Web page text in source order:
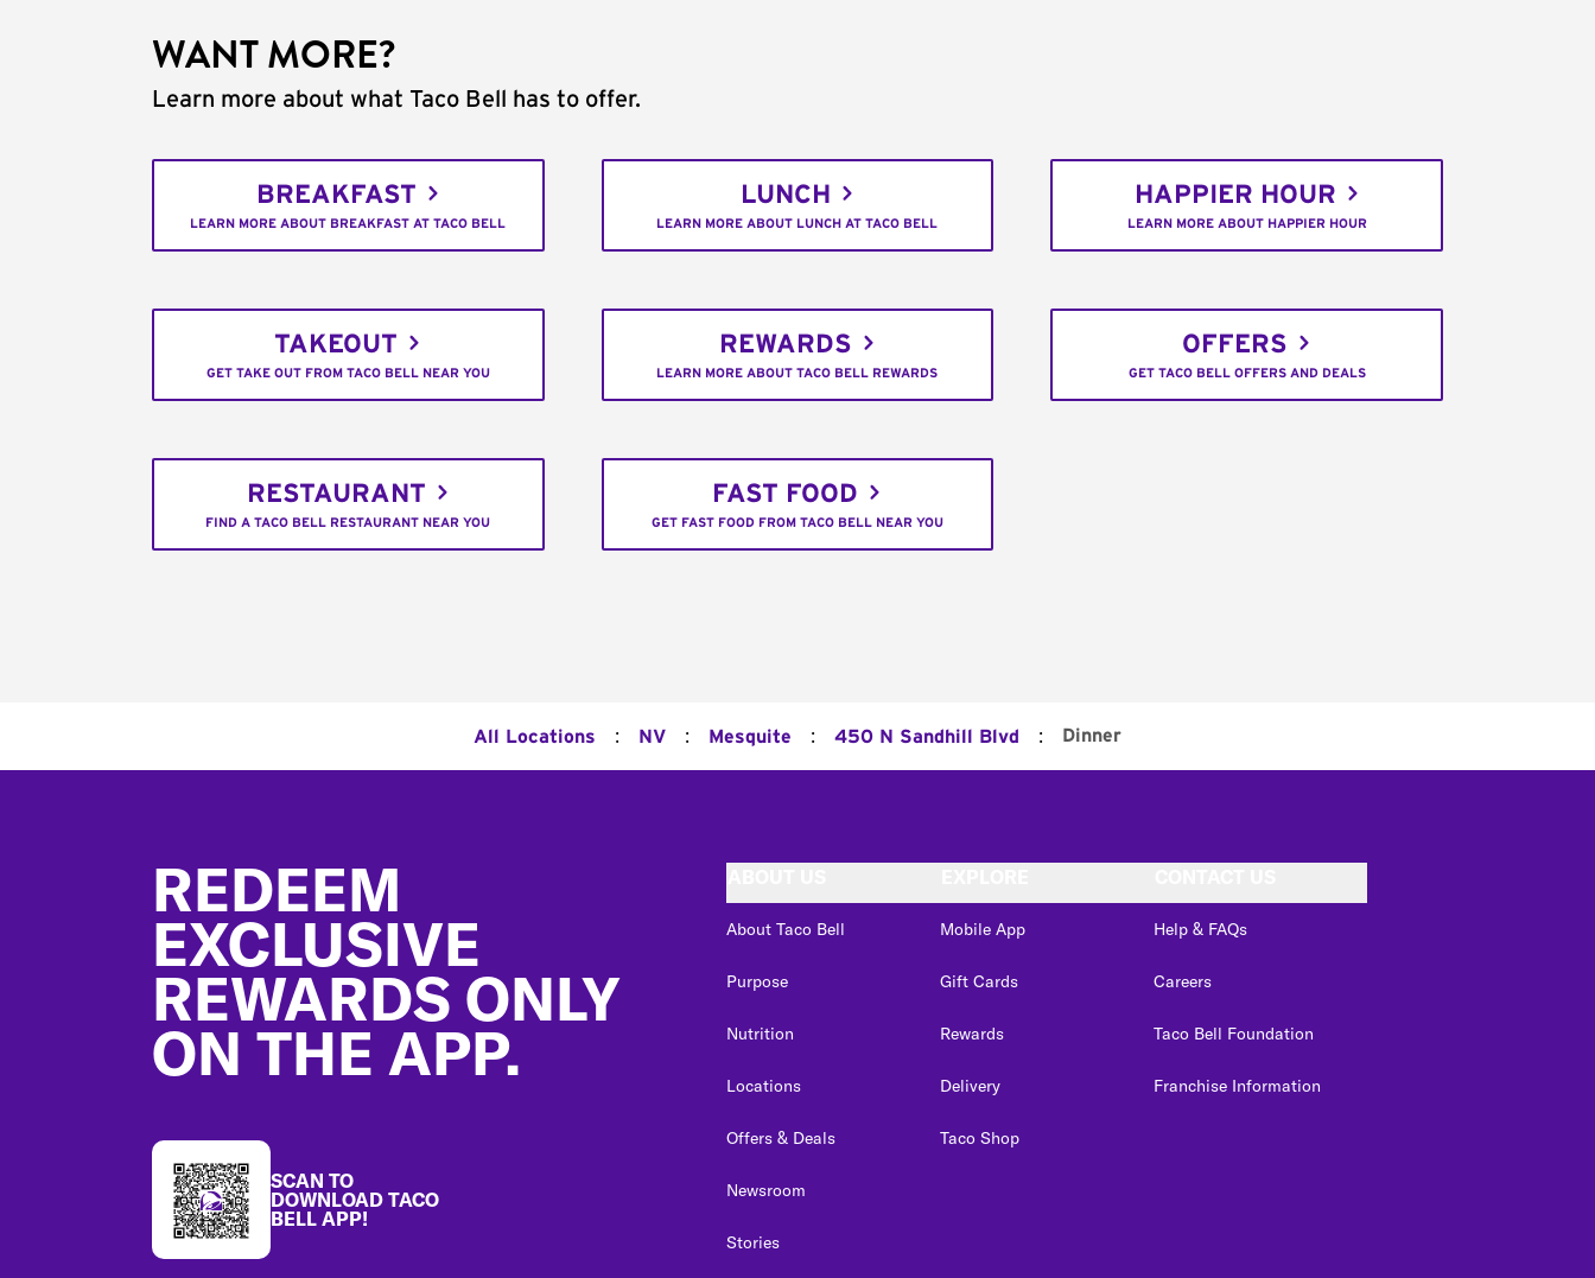
WANT MORE?
Learn more about what Taco Bell has to offer.
BREAKFAST
LEARN MORE ABOUT BREAKFAST AT TACO BELL
LUNCH
LEARN MORE ABOUT LUNCH AT TACO BELL
HAPPIER HOUR
LEARN MORE ABOUT HAPPIER HOUR
TAKEOUT
GET TAKE OUT FROM TACO BELL NEAR YOU
REWARDS
LEARN MORE ABOUT TACO BELL REWARDS
OFFERS
GET TACO BELL OFFERS AND DEALS
RESTAURANT
FIND A TACO BELL RESTAURANT NEAR YOU
FAST FOOD
GET FAST FOOD FROM TACO BELL NEAR YOU
All Locations : NV : Mesquite : 450 N Sandhill Blvd : Dinner
REDEEM
EXCLUSIVE
REWARDS ONLY
ON THE APP.
SCAN TO
DOWNLOAD TACO
BELL APP!
About Taco Bell
Purpose
Nutrition
Locations
Offers & Deals
Newsroom
Stories
Mobile App
Gift Cards
Rewards
Delivery
Taco Shop
Help & FAQs
Careers
Taco Bell Foundation
Franchise Information